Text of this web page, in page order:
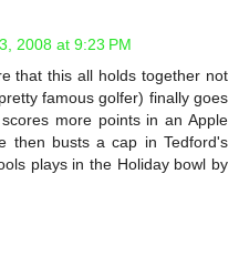
2008 at 9:23 PM
that this all holds together not
famous golfer) finally goes
more points in an Apple
then busts a cap in Tedford's
plays in the Holiday bowl by